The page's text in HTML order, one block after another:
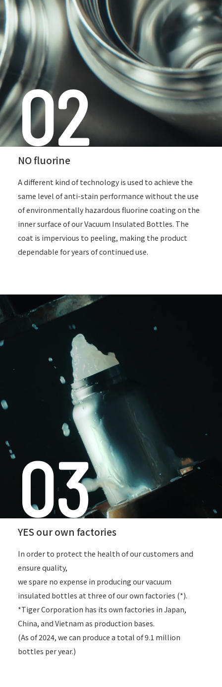
02
NO fluorine
A different kind of technology is used to achieve the
same level of anti-stain performancewithout the use
of environmentally hazardous fluorine coating on the
inner surface of our Vacuum Insulated Bottles. The
coat is impervious to peeling, making the product
dependable for years of continued use.
03
YES our own factories
In order to protect the health of our customers and
ensure quality,
we spare no expense in producing our vacuum
insulated bottles at three of our own factories (*).
*Tiger Corporation has its own factories in Japan,
China, and Vietnam as production bases.
(As of 2024, we can produce a total of 9.1 million
bottles per year.)